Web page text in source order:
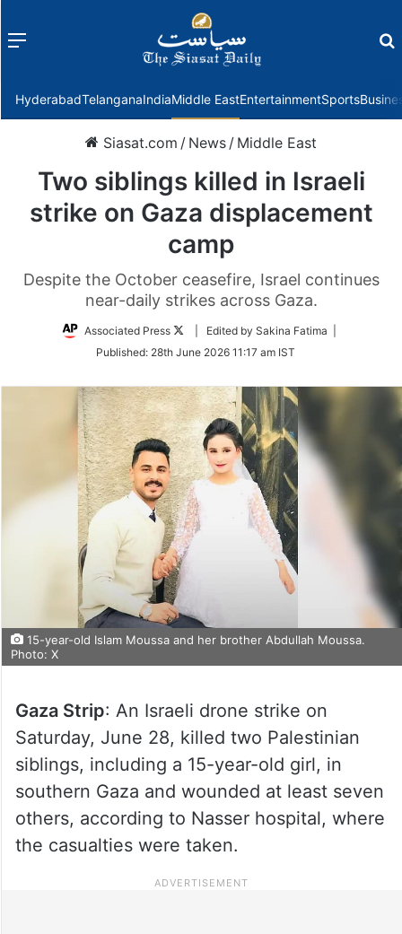
Menu
HyderabadTelanganaIndiaMiddle EastEntertainmentSports
Siasat.com / News / Middle East
Two siblings killed in Israeli
strike on Gaza displacement
camp
Despite the October ceasefire, Israel continues
near-daily strikes across Gaza.
Associated Press
Follow
Twitter
| Edited by Sakina Fatima |
Published: 28th June 2026 11:17 am IST
15-year-old Islam Moussa and her brother Abdullah Moussa.
Photo: X
Gaza Strip: An Israeli drone strike on
Saturday, June 28, killed two Palestinian
siblings, including a 15-year-old girl, in
southern Gaza and wounded at least seven
others, according to Nasser hospital, where
the casualties were taken.